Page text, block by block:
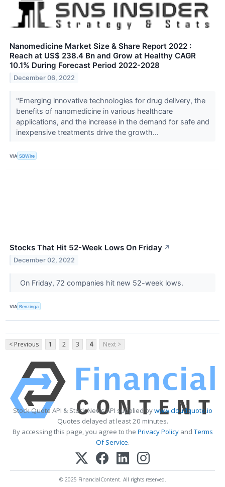
Nanomedicine Market Size & Share Report 2022 :
Reach at US$ 238.4 Bn and Grow at Healthy CAGR
10.1% During Forecast Period 2022-2028
December 06, 2022
"Emerging innovative technologies for drug delivery, the
benefits of nanomedicine in various healthcare
applications, and the increase in the demand for safe and
inexpensive treatments drive the growth...
VIA SBWire
Stocks That Hit 52-Week Lows On Friday ↗
December 02, 2022
On Friday, 72 companies hit new 52-week lows.
VIA Benzinga
< Previous 1 2 3 4 Next >
Stock Quote API & Stock News API supplied bywww.cloudquote.io
Quotes delayed at least 20 minutes.
By accessing this page, you agree to the Privacy PolicyandTerms
Of Service.
© 2025 FinancialContent. All rights reserved.